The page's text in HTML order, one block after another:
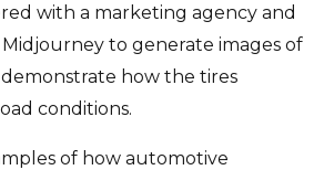
with a marketing agency and
to generate images of
how the tires
conditions.
of how automotive